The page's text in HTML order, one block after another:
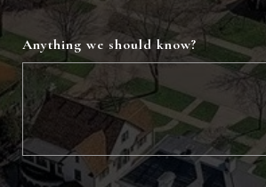
Anything we should know?